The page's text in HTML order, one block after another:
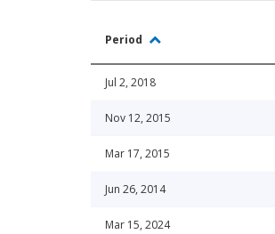
Period
Jul 2, 2018
Nov 12, 2015
Mar 17, 2015
Jun 26, 2014
Mar 15, 2024